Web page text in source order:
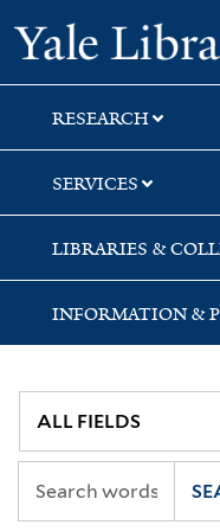
Skip
to
search
Skip
to
main
content
Skip
to
first
result
RESEARCH
SERVICES
LIBRARIES &
INFORMATION &